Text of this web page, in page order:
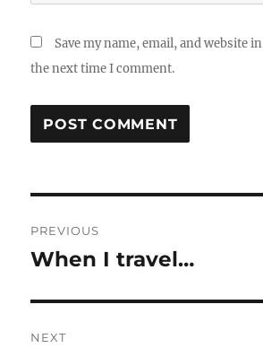
Save my name, email, and website
the next time I comment.
navigation
PREVIOUS
Previous
When I travel…
NEXT